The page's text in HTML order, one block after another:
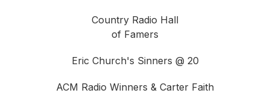
Country Radio Hall
of Famers
Eric Church's Sinners @ 20
ACM Radio Winners & Carter Faith